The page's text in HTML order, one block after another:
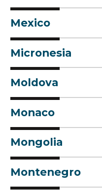
Mexico
Micronesia
Moldova
Monaco
Mongolia
Montenegro